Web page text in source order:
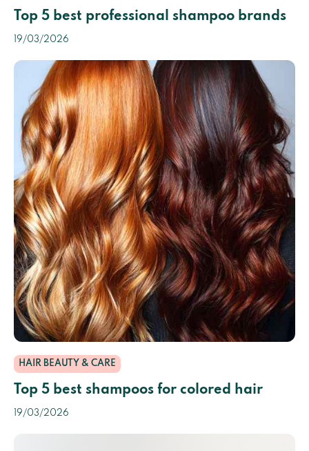
Top 5 best professional shampoo brands
19/03/2026
HAIR BEAUTY & CARE
Top 5 best shampoos for colored hair
19/03/2026